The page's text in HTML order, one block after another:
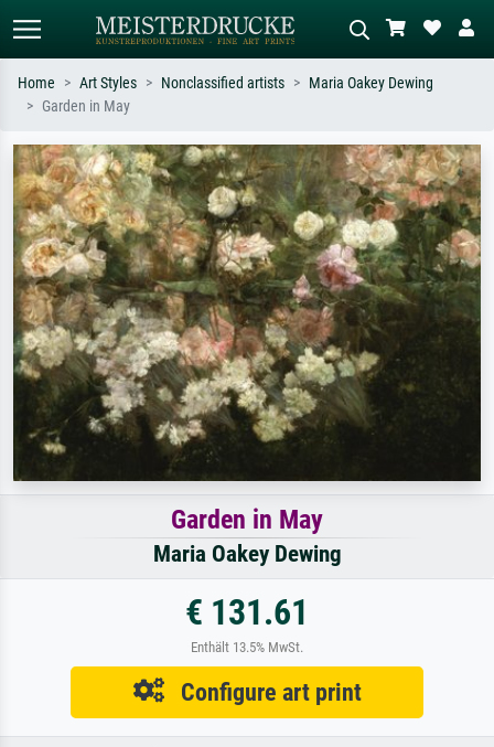
Search by artist, work title or style –
e.g. Monet, Starry Night,
Impressionism, Hokusai wave, nude.
Describe the scene – e.g. green
meadow, abstract with lots of red, dark
oil painting, standing nude next to a
tree.
Home Art Styles Nonclassified artists
Maria Oakey Dewing
Garden in May
Garden in May
Maria Oakey Dewing
€ 131.61
Enthält 13.5% MwSt.
Configure art print